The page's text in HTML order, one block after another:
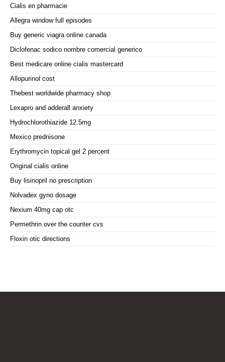
Cialis en pharmacie
Allegra window full episodes
Buy generic viagra online canada
Diclofenac sodico nombre comercial generico
Best medicare online cialis mastercard
Allopurinol cost
Thebest worldwide pharmacy shop
Lexapro and adderall anxiety
Hydrochlorothiazide 12.5mg
Mexico prednisone
Erythromycin topical gel 2 percent
Original cialis online
Buy lisinopril no prescription
Nolvadex gyno dosage
Nexium 40mg cap otc
Permethrin over the counter cvs
Floxin otic directions